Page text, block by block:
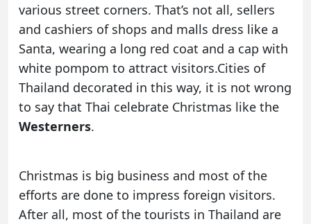
various street corners. That’s not all, sellers
and cashiers of shops and malls dress like a
Santa, wearing a long red coat and a cap with
white pompom to attract visitors.Cities of
Thailand decorated in this way, it is not wrong
to say that Thai celebrate Christmas like the
Westerners.
Christmas is big business and most of the
efforts are done to impress foreign visitors.
After all, most of the tourists in Thailand are